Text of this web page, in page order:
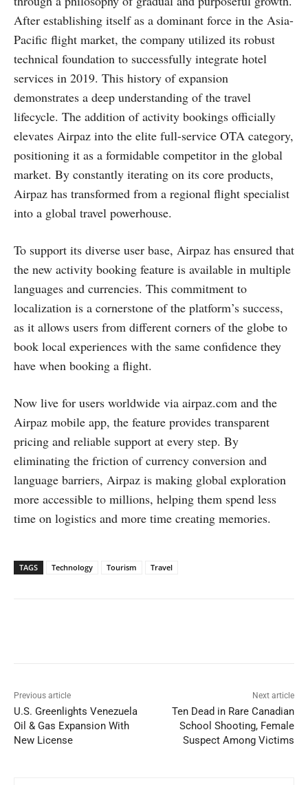
After establishing itself as a dominant force in the Asia-
Pacific flight market, the company utilized its robust
technical foundation to successfully integrate hotel
services in 2019. This history of expansion
demonstrates a deep understanding of the travel
lifecycle. The addition of activity bookings officially
elevates Airpaz into the elite full-service OTA category,
positioning it as a formidable competitor in the global
market. By constantly iterating on its core products,
Airpaz has transformed from a regional flight specialist
into a global travel powerhouse.
To support its diverse user base, Airpaz has ensured that
the new activity booking feature is available in multiple
languages and currencies. This commitment to
localization is a cornerstone of the platform’s success,
as it allows users from different corners of the globe to
book local experiences with the same confidence they
have when booking a flight.
Now live for users worldwide via airpaz.com and the
Airpaz mobile app, the feature provides transparent
pricing and reliable support at every step. By
eliminating the friction of currency conversion and
language barriers, Airpaz is making global exploration
more accessible to millions, helping them spend less
time on logistics and more time creating memories.
TAGS Technology Tourism Travel
Previous article
U.S. Greenlights Venezuela
Oil & Gas Expansion With
New License
Next article
Ten Dead in Rare Canadian
School Shooting, Female
Suspect Among Victims